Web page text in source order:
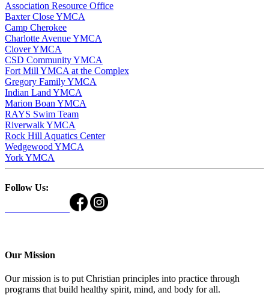
Association Resource Office
Baxter Close YMCA
Camp Cherokee
Charlotte Avenue YMCA
Clover YMCA
CSD Community YMCA
Fort Mill YMCA at the Complex
Gregory Family YMCA
Indian Land YMCA
Marion Boan YMCA
RAYS Swim Team
Riverwalk YMCA
Rock Hill Aquatics Center
Wedgewood YMCA
York YMCA
Follow Us:
Our Mission
Our mission is to put Christian principles into practice through
programs that build healthy spirit, mind, and body for all.